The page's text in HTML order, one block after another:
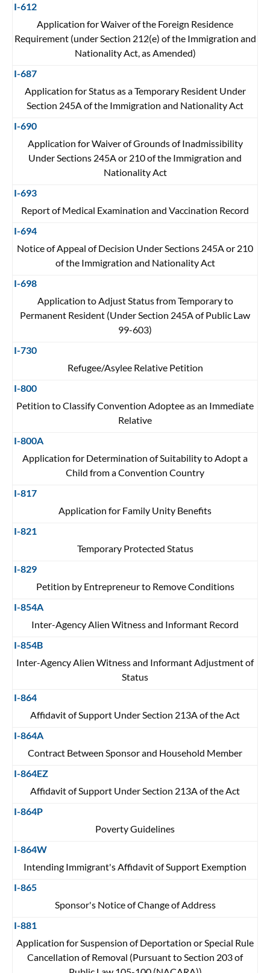
I-612
Application for Waiver of the Foreign Residence
Requirement (under Section 212(e) of the Immigration and
Nationality Act, as Amended)
I-687
Application for Status as a Temporary Resident Under
Section 245A of the Immigration and Nationality Act
I-690
Application for Waiver of Grounds of Inadmissibility
Under Sections 245A or 210 of the Immigration and
Nationality Act
I-693
Report of Medical Examination and Vaccination Record
I-694
Notice of Appeal of Decision Under Sections 245A or 210
of the Immigration and Nationality Act
I-698
Application to Adjust Status from Temporary to
Permanent Resident (Under Section 245A of Public Law
99-603)
I-730
Refugee/Asylee Relative Petition
I-800
Petition to Classify Convention Adoptee as an Immediate
Relative
I-800A
Application for Determination of Suitability to Adopt a
Child from a Convention Country
I-817
Application for Family Unity Benefits
I-821
Temporary Protected Status
I-829
Petition by Entrepreneur to Remove Conditions
I-854A
Inter-Agency Alien Witness and Informant Record
I-854B
Inter-Agency Alien Witness and Informant Adjustment of
Status
I-864
Affidavit of Support Under Section 213A of the Act
I-864A
Contract Between Sponsor and Household Member
I-864EZ
Affidavit of Support Under Section 213A of the Act
I-864P
Poverty Guidelines
I-864W
Intending Immigrant's Affidavit of Support Exemption
I-865
Sponsor's Notice of Change of Address
I-881
Application for Suspension of Deportation or Special Rule
Cancellation of Removal (Pursuant to Section 203 of